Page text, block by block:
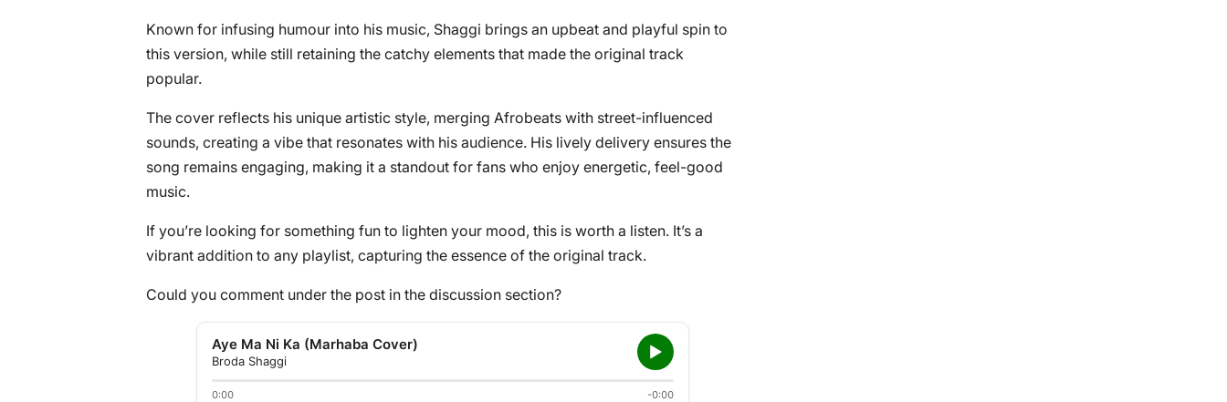
Known for infusing humour into his music, Shaggi brings an upbeat and playful spin to
this version, while still retaining the catchy elements that made the original track
popular.
The cover reflects his unique artistic style, merging Afrobeats with street-influenced
sounds, creating a vibe that resonates with his audience. His lively delivery ensures the
song remains engaging, making it a standout for fans who enjoy energetic, feel-good
music.
If you’re looking for something fun to lighten your mood, this is worth a listen. It’s a
vibrant addition to any playlist, capturing the essence of the original track.
Could you comment under the post in the discussion section?
Aye Ma Ni Ka (Marhaba Cover)
Broda Shaggi
0:00 -0:00